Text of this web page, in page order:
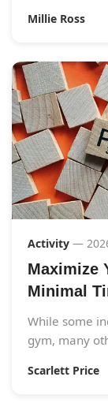
Millie Ross
Activity —
Maximize
Minimal
While some
gym, many
Scarlett Price